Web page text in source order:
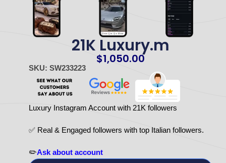
21K Luxury.m
$1,050.00
SKU: SW233223
Luxury Instagram Account with 21K followers
✅ Real & Engaged followers with top Italian followers.
✏️Ask about account